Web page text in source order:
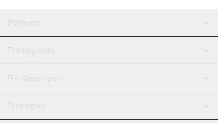
Platform
GRID Bot
Signal Bot
SmartTrade
AI Assistant
Trading Bots
Binance
Bitfinex
Tether
For Developers
API Reference
Strategies